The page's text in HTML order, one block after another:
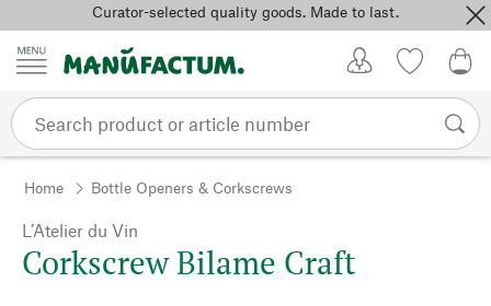
Skip to contentCurator-selected quality goods. Made to last.
Home Bottle Openers & Corkscrews
L’Atelier du Vin
Corkscrew Bilame Craft